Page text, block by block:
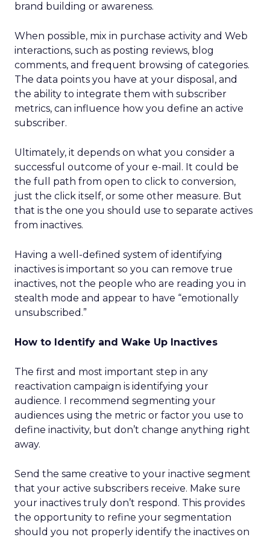
brand building or awareness.
When possible, mix in purchase activity and Web
interactions, such as posting reviews, blog
comments, and frequent browsing of categories.
The data points you have at your disposal, and
the ability to integrate them with subscriber
metrics, can influence how you define an active
subscriber.
Ultimately, it depends on what you consider a
successful outcome of your e-mail. It could be
the full path from open to click to conversion,
just the click itself, or some other measure. But
that is the one you should use to separate actives
from inactives.
Having a well-defined system of identifying
inactives is important so you can remove true
inactives, not the people who are reading you in
stealth mode and appear to have “emotionally
unsubscribed.”
How to Identify and Wake Up Inactives
The first and most important step in any
reactivation campaign is identifying your
audience. I recommend segmenting your
audiences using the metric or factor you use to
define inactivity, but don’t change anything right
away.
Send the same creative to your inactive segment
that your active subscribers receive. Make sure
your inactives truly don’t respond. This provides
the opportunity to refine your segmentation
should you not properly identify the inactives on